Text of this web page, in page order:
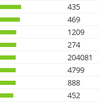
435
469
1209
274
204081
4799
888
452